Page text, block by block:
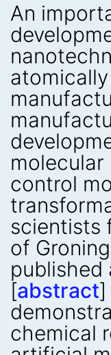
An
control
scientists
of
published
[abstract]
chemical